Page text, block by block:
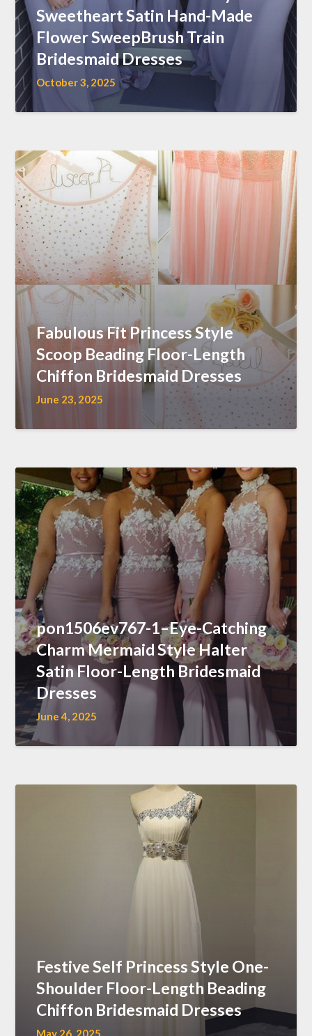
Sweetheart Satin Hand-Made
Flower SweepBrush Train
Bridesmaid Dresses
October 3, 2025
Fabulous Fit Princess Style
Scoop Beading Floor-Length
Chiffon Bridesmaid Dresses
June 23, 2025
pon1506ev767-1–Eye-Catching
Charm Mermaid Style Halter
Satin Floor-Length Bridesmaid
Dresses
June 4, 2025
Festive Self Princess Style One-
Shoulder Floor-Length Beading
Chiffon Bridesmaid Dresses
May 26, 2025